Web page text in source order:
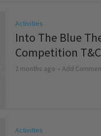
Activities
Into The Blue
Competition
2 months ago Add
Activities